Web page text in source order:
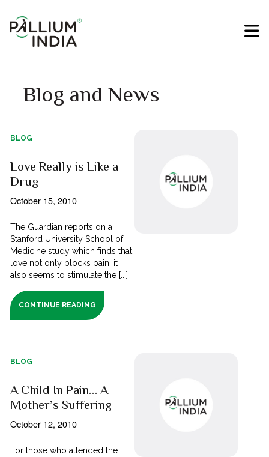
Blog and News
BLOG
Love Really is Like a
Drug
October 15, 2010
The Guardian reports on a
Stanford University School of
Medicine study which finds that
love not only blocks pain, it
also seems to stimulate the [...]
CONTINUE READING
BLOG
A Child In Pain… A
Mother’s Suffering
October 12, 2010
For those who attended the